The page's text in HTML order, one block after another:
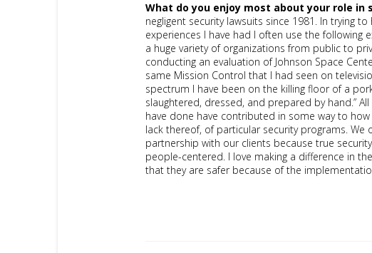
What do you enjoy most about your role in
negligent security lawsuits since 1981. In trying
experiences I have had I often use the following
a huge variety of organizations from public to
conducting an evaluation of Johnson Space
same Mission Control that I had seen on
spectrum I have been on the killing floor of a
slaughtered, dressed, and prepared by hand.”
have done have contributed in some way to
lack thereof, of particular security programs.
partnership with our clients because true
people-centered. I love making a difference in
that they are safer because of the